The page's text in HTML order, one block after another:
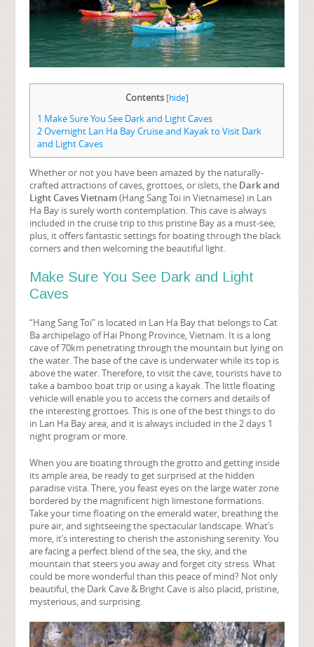
Contents [hide]
1 Make Sure You See Dark and Light Caves
2Overnight Lan Ha Bay Cruise and Kayak to Visit Dark
and Light Caves
Whether or not you have been amazed by the naturally-
crafted attractions of caves, grottoes, or islets, the Dark and
Light Caves Vietnam(Hang Sang Toi in Vietnamese) in Lan
Ha Bay is surely worth contemplation. This cave is always
included in the cruise trip to this pristine Bay as a must-see;
plus, it offers fantastic settings for boating through the black
corners and then welcoming the beautiful light.
Make Sure You See Dark and Light
Caves
“Hang Sang Toi” is located in Lan Ha Bay that belongs to Cat
Ba archipelago of Hai Phong Province, Vietnam. It is a long
cave of 70km penetrating through the mountain but lying on
the water. The base of the cave is underwater while its top is
above the water. Therefore, to visit the cave, tourists have to
take a bamboo boat trip or using a kayak. The little floating
vehicle will enable you to access the corners and details of
the interesting grottoes. This is one of the best things to do
in Lan Ha Bay area, and it is always included in the 2 days 1
night program or more.
When you are boating through the grotto and getting inside
its ample area, be ready to get surprised at the hidden
paradise vista. There, you feast eyes on the large water zone
bordered by the magnificent high limestone formations.
Take your time floating on the emerald water, breathing the
pure air, and sightseeing the spectacular landscape. What’s
more, it’s interesting to cherish the astonishing serenity. You
are facing a perfect blend of the sea, the sky, and the
mountain that steers you away and forget city stress. What
could be more wonderful than this peace of mind? Not only
beautiful, the Dark Cave & Bright Cave is also placid, pristine,
mysterious, and surprising.